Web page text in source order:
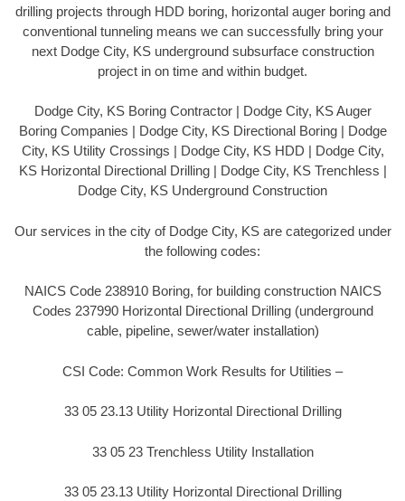
drilling projects through HDD boring, horizontal auger boring and
conventional tunneling means we can successfully bring your
next Dodge City, KS underground subsurface construction
project in on time and within budget.
Dodge City, KS Boring Contractor | Dodge City, KS Auger
Boring Companies | Dodge City, KS Directional Boring | Dodge
City, KS Utility Crossings | Dodge City, KS HDD | Dodge City,
KS Horizontal Directional Drilling | Dodge City, KS Trenchless |
Dodge City, KS Underground Construction
Our services in the city of Dodge City, KS are categorized under
the following codes:
NAICS Code 238910 Boring, for building construction NAICS
Codes 237990 Horizontal Directional Drilling (underground
cable, pipeline, sewer/water installation)
CSI Code: Common Work Results for Utilities –
33 05 23.13 Utility Horizontal Directional Drilling
33 05 23 Trenchless Utility Installation
33 05 23.13 Utility Horizontal Directional Drilling